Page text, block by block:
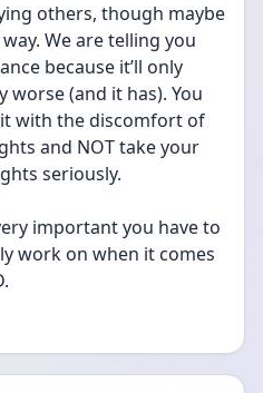
others, though maybe
We are telling you
because it’ll only
worse (and it has). You
with the discomfort of
and NOT take your
seriously.
important you have to
work on when it comes